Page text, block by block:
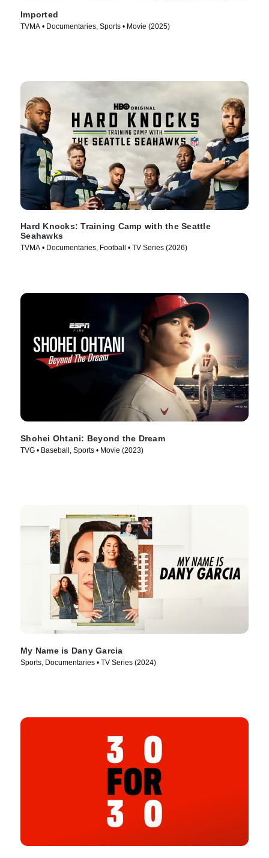
Imported
TVMA • Documentaries, Sports • Movie (2025)
Hard Knocks: Training Camp with the Seattle
Seahawks
TVMA • Documentaries, Football • TV Series (2026)
Shohei Ohtani: Beyond the Dream
TVG • Baseball, Sports • Movie (2023)
My Name is Dany Garcia
Sports, Documentaries • TV Series (2024)